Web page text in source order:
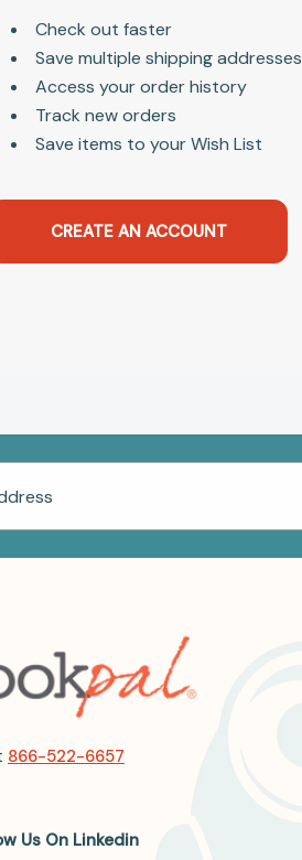
Check out faster
Save multiple shipping addresses
Access your order history
Track new orders
Save items to your Wish List
CREATE AN ACCOUNT
866-522-6657
Us On Linkedin